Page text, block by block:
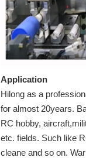
Application
Hilong as a
for almost 20years.
RC hobby,
etc. fields. Such like
cleane and so on.